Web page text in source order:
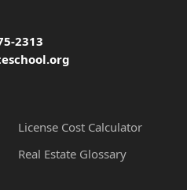
2313
License Cost Calculator
Real Estate Glossary